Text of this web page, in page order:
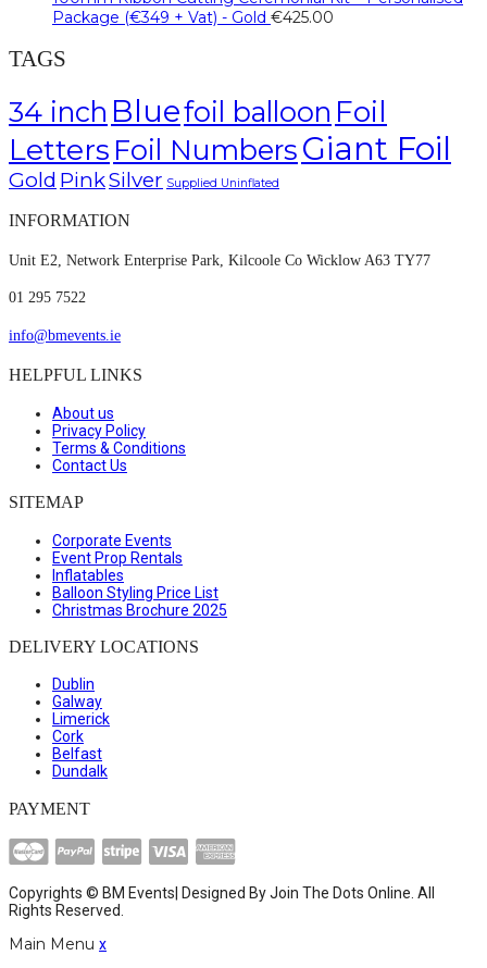
Package (€349 + Vat) - Gold €425.00
TAGS
34 inch Bluefoil balloon Foil
Letters Foil Numbers Giant Foil
Gold PinkSilver Supplied Uninflated
INFORMATION
Unit E2, Network Enterprise Park, Kilcoole Co Wicklow A63 TY77
01 295 7522
info@bmevents.ie
HELPFUL LINKS
About us
Privacy Policy
Terms & Conditions
Contact Us
SITEMAP
Corporate Events
Event Prop Rentals
Inflatables
Balloon Styling Price List
Christmas Brochure 2025
DELIVERY LOCATIONS
Dublin
Galway
Limerick
Cork
Belfast
Dundalk
PAYMENT
Copyrights © BM Events| Designed ByJoin The Dots Online . All
Rights Reserved.
Main Menu x